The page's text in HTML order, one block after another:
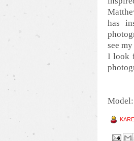
has
see
I look
Model: